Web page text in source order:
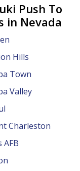
Push To
in Nevada
Hills
Town
Valley
Charleston
AFB